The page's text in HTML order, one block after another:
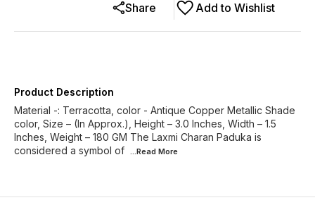
Add to Wishlist
Share
Product Description
Material -: Terracotta, color - Antique Copper Metallic Shade
color, Size – (In Approx.), Height – 3.0 Inches, Width – 1.5
Inches, Weight – 180 GM The Laxmi Charan Paduka is
considered a symbol of ...Read More